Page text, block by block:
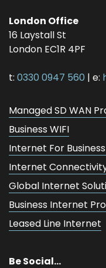
London Office
16 Laystall St
London EC1R 4PF
t: 0330 0947 560 | e:
Managed SD WAN
Business WIFI
Internet For
Internet
Global Internet
Business Internet
Leased Line Internet
Be Social...